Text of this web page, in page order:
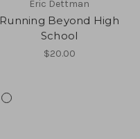
Eric Dettman
Running Beyond High
School
$20.00